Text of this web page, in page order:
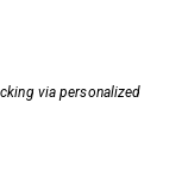
via personalized